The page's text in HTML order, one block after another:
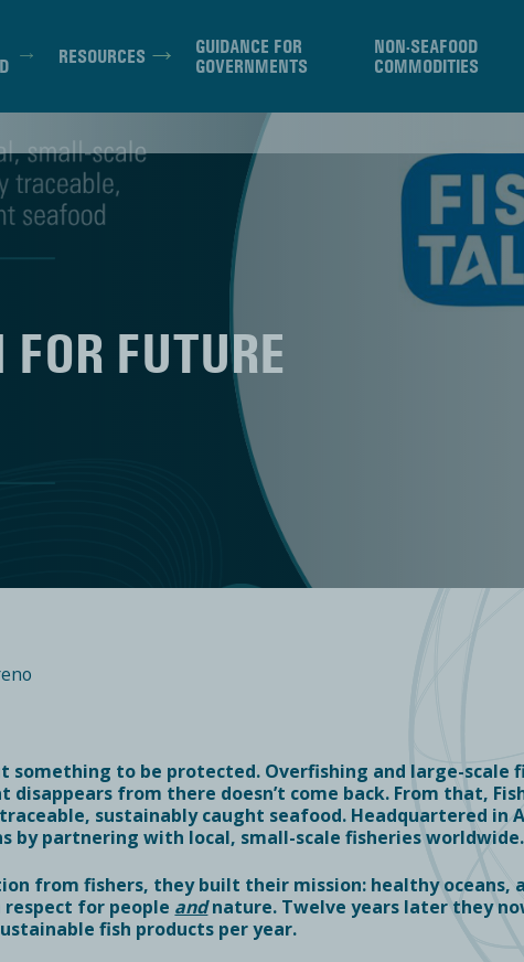
RESOURCES
GUIDANCE FOR
GOVERNMENTS
NON-SEAFOOD
COMMODITIES
FUTURE
something to be protected. Overfishing and large-
from there doesn’t come back. From that,
sustainably caught seafood. Headquartered in
by partnering with local, small-scale fisheries worldwide.
from fishers, they built their mission: healthy oceans,
for people andnature. Twelve years later they
fish products per year.